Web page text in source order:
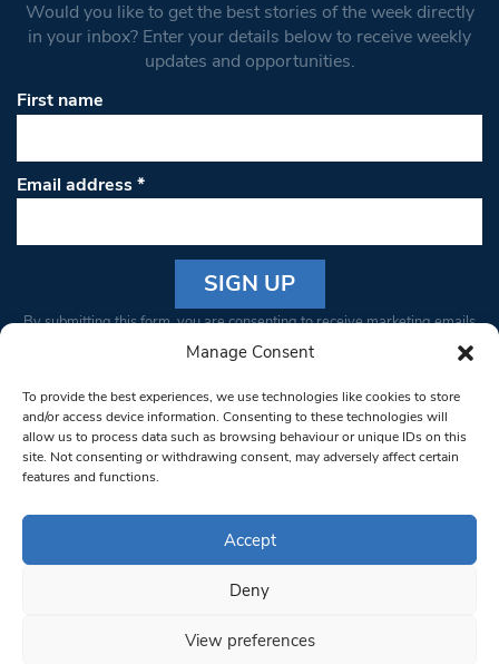
Manage Consent
To provide the best experiences, we use technologies like cookies to store
and/or access device information. Consenting to these technologies will
allow us to process data such as browsing behaviour or unique IDs on this
site. Not consenting or withdrawing consent, may adversely affect certain
features and functions.
Accept
Deny
View preferences
Would you like to get the best stories of the week directly
in your inbox? Enter your details below to receive weekly
updates and opportunities.
First name
Email address*
Constant
Please
leave
this field
blank.
By submitting this form, you are consenting to receive marketing emails
from: South West Londoner. You can revoke your consent to receive
bottom of every email.Emails are serviced by Constant Contact
© 1997-2026 South West Londoner.
Privacy Policy
Terms & Conditions